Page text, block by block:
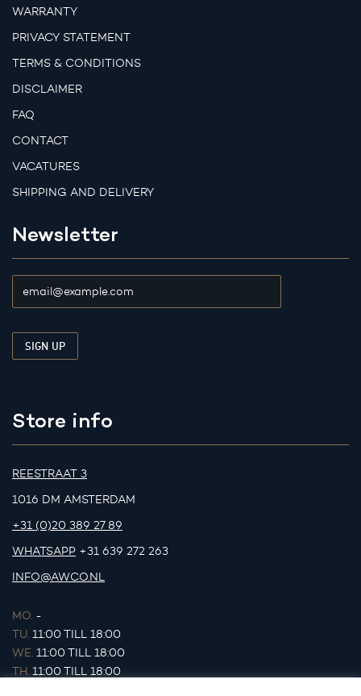
WARRANTY
PRIVACY STATEMENT
TERMS & CONDITIONS
DISCLAIMER
FAQ
CONTACT
VACATURES
SHIPPING AND DELIVERY
Newsletter
Store info
REESTRAAT 3
1016 DM AMSTERDAM
+31 (0)20 389 27 89
WHATSAPP +31 639 272 263
INFO@AWCO.NL
MO. -
TU. 11:00 TILL 18:00
WE. 11:00 TILL 18:00
TH. 11:00 TILL 18:00